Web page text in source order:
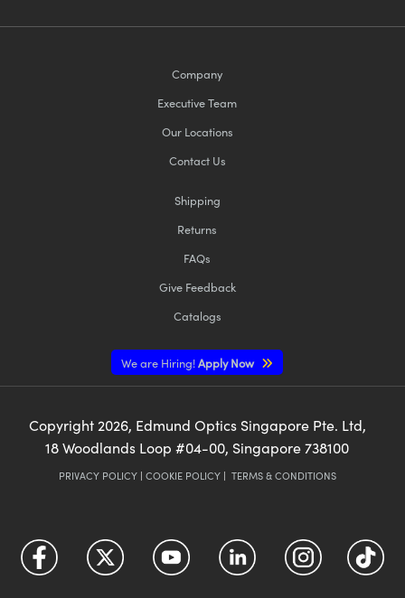
Company
Executive Team
Our Locations
Contact Us
Shipping
Returns
FAQs
Give Feedback
Catalogs
We are Hiring!Apply Now
Copyright 2026, Edmund Optics Singapore Pte. Ltd,
18 Woodlands Loop #04-00, Singapore 738100
PRIVACY POLICY| COOKIE POLICY| TERMS & CONDITIONS